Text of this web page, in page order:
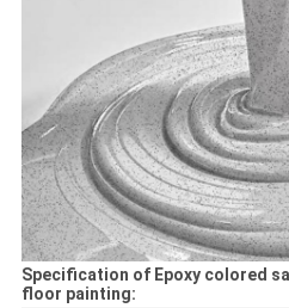
Specification of Epoxy colored
floor painting: